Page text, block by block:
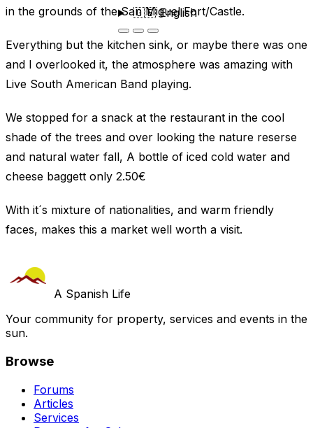
🇬🇧English
in the grounds of the San Miguel Fort/Castle.
Everything but the kitchen sink, or maybe there was one
and I overlooked it, the atmosphere was amazing with
Live South American Band playing.
We stopped for a snack at the restaurant in the cool
shade of the trees and over looking the nature reserse
and natural water fall, A bottle of iced cold water and
cheese baggett only 2.50€
With it´s mixture of nationalities, and warm friendly
faces, makes this a market well worth a visit.
A Spanish Life
Your community for property, services and events in the
sun.
Browse
Forums
Articles
Services